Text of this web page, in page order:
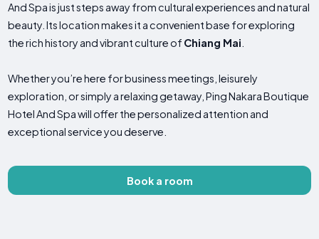
And Spa is just steps away from cultural experiences and natural
beauty. Its location makes it a convenient base for exploring
the rich history and vibrant culture of Chiang Mai
Whether you’re here for business meetings, leisurely
exploration, or simply a relaxing getaway, Ping Nakara Boutique
Hotel And Spa will offer the personalized attention and
exceptional service you deserve.
Book a room